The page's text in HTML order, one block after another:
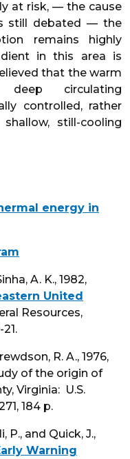
at risk, — the cause
still debated — the
remains highly
in this area is
that the warm
circulating
controlled, rather
still-cooling
energy in
A. K., 1982,
United
Resources,
R. A., 1976,
of the origin of
Virginia: U.S.
184 p.
P., and Quick, J.,
Warning